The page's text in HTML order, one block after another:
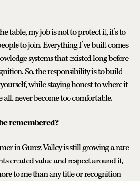
table, my job is not to protect it, it’s to
to join. Everything I’ve built comes
systems that existed long before
So, the responsibility is to build
while staying honest to where it
all, never become too comfortable.
remembered?
in Gurez Valley is still growing a rare
created value and respect around it,
to me than any title or recognition